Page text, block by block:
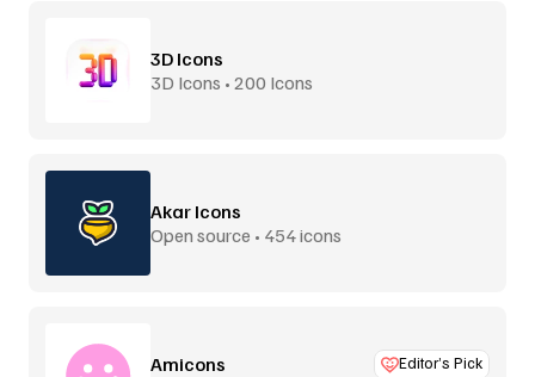
3D Icons
3D Icons • 200 Icons
Akar Icons
Open source • 454 icons
Amicons Editor’s Pick